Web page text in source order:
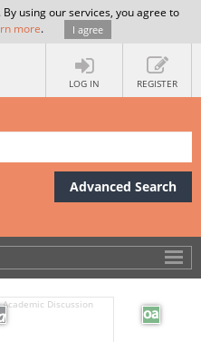
using our services, you agree to
more. I agree
LOG IN REGISTER
Advanced Search